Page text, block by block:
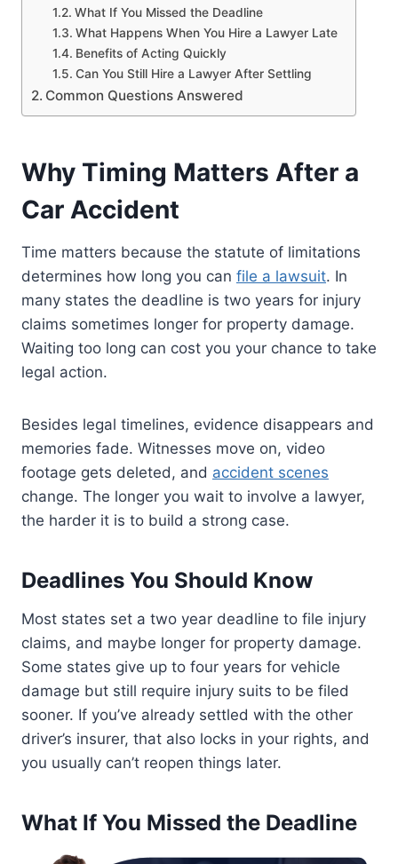
What If You Missed the Deadline
What Happens When You Hire a Lawyer Late
Benefits of Acting Quickly
Can You Still Hire a Lawyer After Settling
Common Questions Answered
Why Timing Matters After a
Car Accident
Time matters because the statute of limitations
determines how long you can file a lawsuit. In
many states the deadline is two years for injury
claims sometimes longer for property damage.
Waiting too long can cost you your chance to take
legal action.
Besides legal timelines, evidence disappears and
memories fade. Witnesses move on, video
footage gets deleted, and accident scenes
change. The longer you wait to involve a lawyer,
the harder it is to build a strong case.
Deadlines You Should Know
Most states set a two year deadline to file injury
claims, and maybe longer for property damage.
Some states give up to four years for vehicle
damage but still require injury suits to be filed
sooner. If you’ve already settled with the other
driver’s insurer, that also locks in your rights, and
you usually can’t reopen things later.
What If You Missed the Deadline